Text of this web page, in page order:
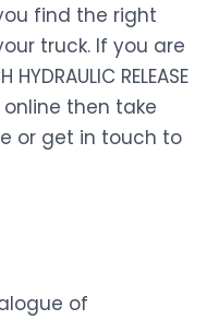
find the right
truck. If you are
RELEASE
online then take
or get in touch to
of